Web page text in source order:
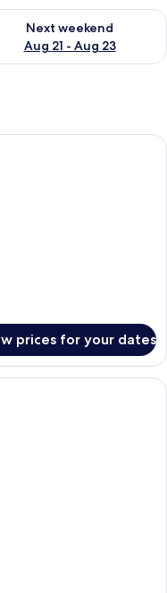
14 - Aug 16
Next weekend
Aug 21 - Aug 23
availability for next
room with a large bed, a
prices for your dates